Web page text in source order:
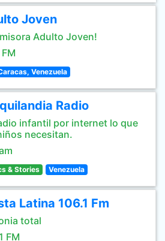
Joven
Adulto Joven!
Venezuela
Radio
infantil por internet lo que
necesitan.
& Stories Venezuela
Latina 106.1 Fm
total
FM